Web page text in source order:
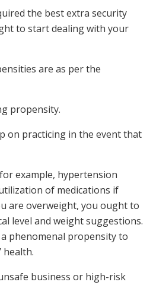
the best extra security
to start dealing with your
are as per the
propensity.
on practicing in the event that
example, hypertension
of medications if
are overweight, you ought to
level and weight suggestions.
phenomenal propensity to
health.
business or high-risk